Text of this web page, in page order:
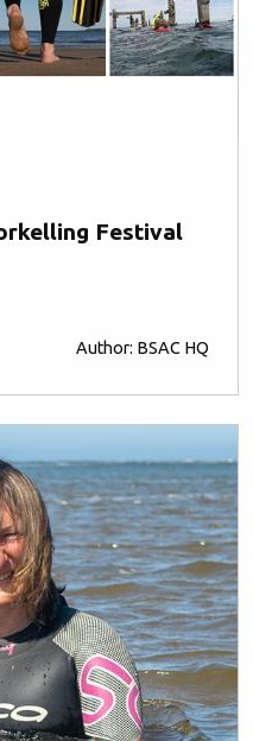
Festival
Author: BSAC HQ